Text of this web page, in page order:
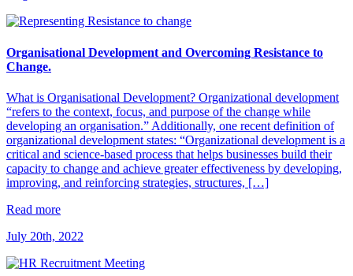
Organisational Development and Overcoming Resistance to
Change.
What is Organisational Development? Organizational development
“refers to the context, focus, and purpose of the change while
developing an organisation.” Additionally, one recent definition of
organizational development states: “Organizational development is a
critical and science-based process that helps businesses build their
capacity to change and achieve greater effectiveness by developing,
improving, and reinforcing strategies, structures, […]
Read more
July 20th, 2022